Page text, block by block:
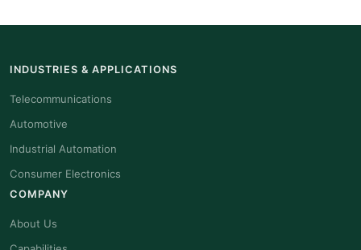
INDUSTRIES & APPLICATIONS
Telecommunications
Automotive
Industrial Automation
Consumer Electronics
COMPANY
About Us